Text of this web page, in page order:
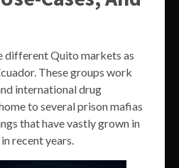
different Quito markets as
These groups work
international drug
to several prison mafias
that have vastly grown in
recent years.